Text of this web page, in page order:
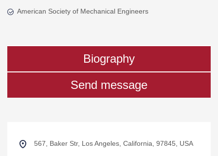
American Society of Mechanical Engineers
Biography
Send message
567, Baker Str, Los Angeles, California, 97845, USA